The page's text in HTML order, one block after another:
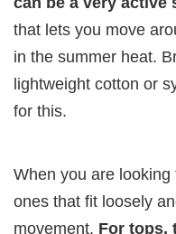
that lets you move
in the summer heat.
lightweight cotton or
for this.
When you are
ones that fit loosely
movement. For tops,